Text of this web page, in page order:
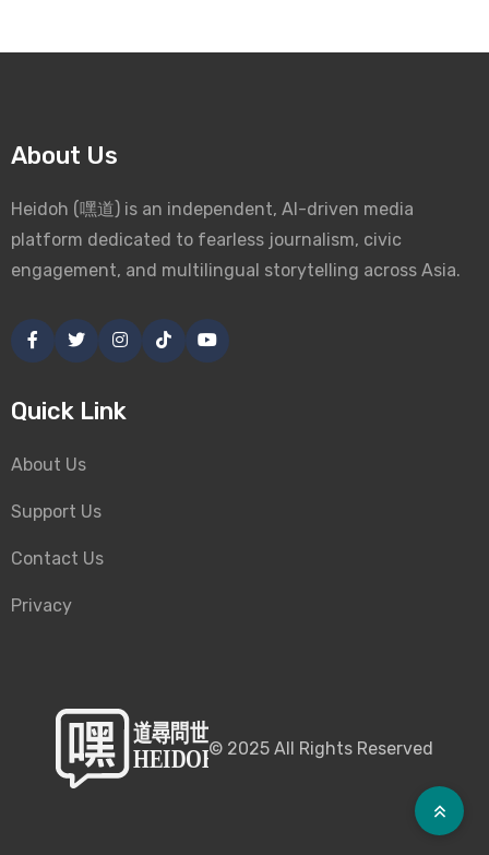
About Us
Heidoh (嘿道) is an independent, AI-driven media
platform dedicated to fearless journalism, civic
engagement, and multilingual storytelling across Asia.
Quick Link
About Us
Support Us
Contact Us
Privacy
© 2025 All Rights Reserved